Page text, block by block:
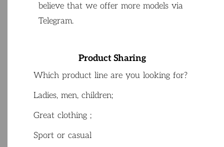
believe thatwe offer more models via
Telegram.
Product Sharing
Which product line are you looking for?
Ladies, men, children;
Great clothing ;
Sport or casual